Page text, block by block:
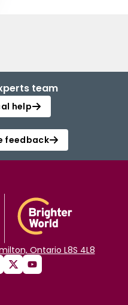
team
help
feedback
Ontario L8S 4L8